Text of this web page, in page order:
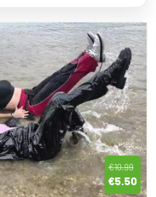
€10.99
€5.50